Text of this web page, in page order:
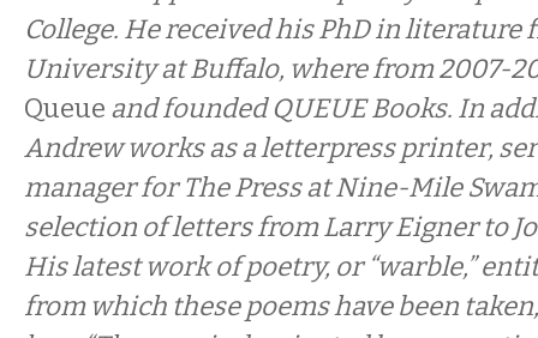
College. He received his PhD in literature
University at Buffalo, where from 2007-
Queue and founded QUEUE Books. In
Andrew works as a letterpress printer,
manager for The Press at Nine-Mile
selection of letters from Larry Eigner to
His latest work of poetry, or “warble,”
from which these poems have been